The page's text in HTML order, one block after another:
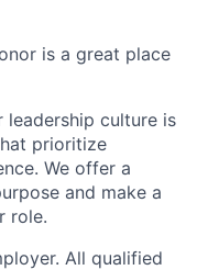
is a great place
leadership culture is
prioritize
We offer a
and make a
role.
All qualified